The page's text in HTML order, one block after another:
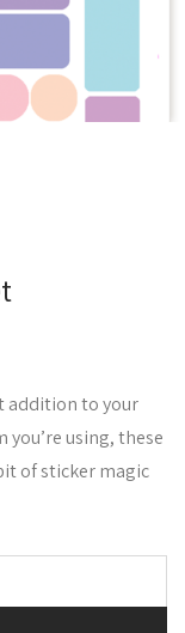
addition to your
using, these
of sticker magic